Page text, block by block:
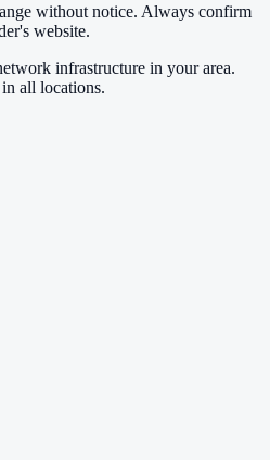
without notice. Always confirm
website.
infrastructure in your area.
all locations.